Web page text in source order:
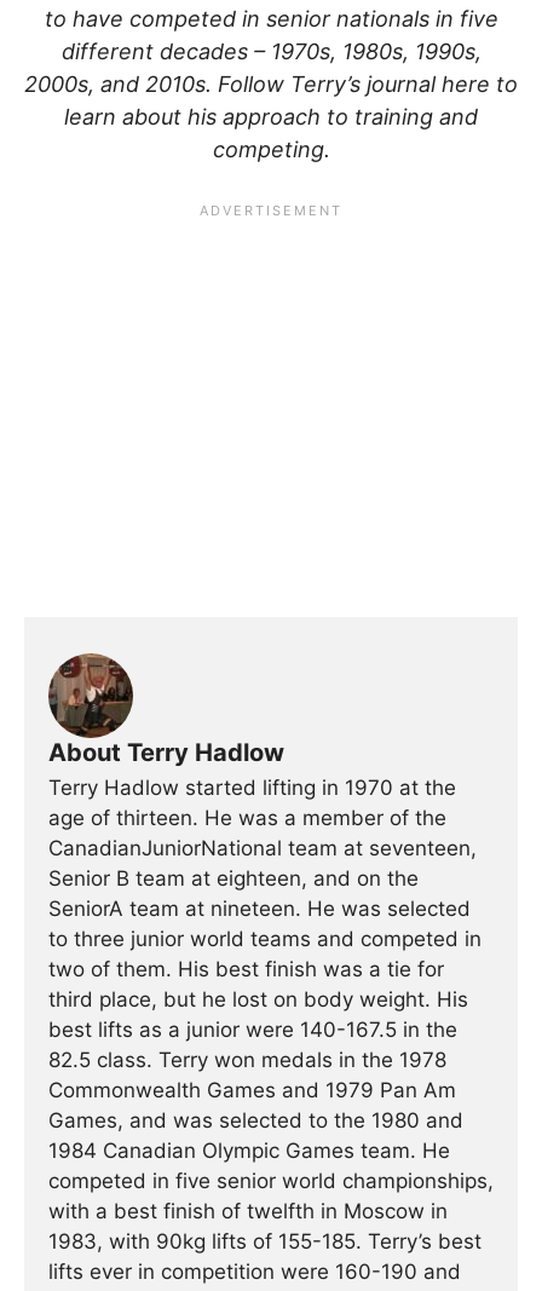
to have competed in senior nationals in five
different decades – 1970s, 1980s, 1990s,
2000s, and 2010s. Follow Terry’s journal here to
learn about his approach to training and
competing.
About Terry Hadlow
Terry Hadlow started lifting in 1970 at the
age of thirteen. He was a member of the
CanadianJuniorNational team at seventeen,
Senior B team at eighteen, and on the
SeniorA team at nineteen. He was selected
to three junior world teams and competed in
two of them. His best finish was a tie for
third place, but he lost on body weight. His
best lifts as a junior were 140-167.5 in the
82.5 class. Terry won medals in the 1978
Commonwealth Games and 1979 Pan Am
Games, and was selected to the 1980 and
1984 Canadian Olympic Games team. He
competed in five senior world championships,
with a best finish of twelfth in Moscow in
1983, with 90kg lifts of 155-185. Terry’s best
lifts ever in competition were 160-190 and